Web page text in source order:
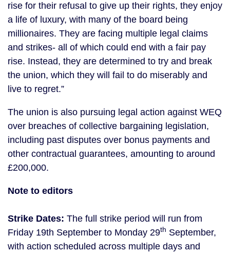
rise for their refusal to give up their rights, they enjoy
a life of luxury, with many of the board being
millionaires. They are facing multiple legal claims
and strikes- all of which could end with a fair pay
rise. Instead, they are determined to try and break
the union, which they will fail to do miserably and
live to regret.”
The union is also pursuing legal action against WEQ
over breaches of collective bargaining legislation,
including past disputes over bonus payments and
other contractual guarantees, amounting to around
£200,000.
Note to editors
Strike Dates: The full strike period will run from
Friday 19th September to Monday 29th September,
with action scheduled across multiple days and